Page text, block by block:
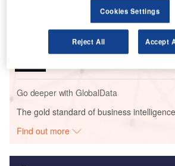
Reports
Top ICT spenders in the
Industry - Estimated ICT...
Go deeper with GlobalData
The gold standard of business
Find out more
Cookies Settings
Reject All Accept